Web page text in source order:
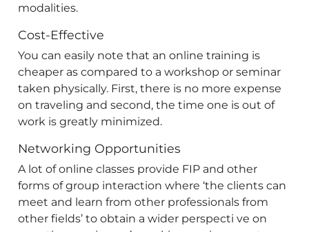
modalities.
Cost-Effective
You can easily note that an online training is
cheaper as compared to a workshop or seminar
taken physically. First, there is no more expense
on traveling and second, the time one is out of
work is greatly minimized.
Networking Opportunities
A lot of online classes provide FIP and other
forms of group interaction where ‘the clients can
meet and learn from other professionals from
other fields’ to obtain a wider perspecti ve on